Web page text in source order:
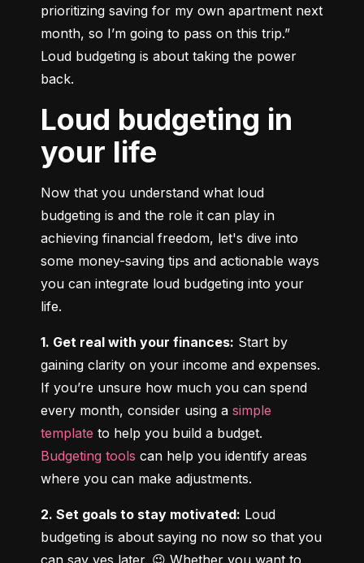
prioritizing saving for my own apartment next
month, so I’m going to pass on this trip.”
Loud budgeting is about taking the power
back.
Loud budgeting in
your life
Now that you understand what loud
budgeting is and the role it can play in
achieving financial freedom, let's dive into
some money-saving tips and actionable ways
you can integrate loud budgeting into your
life.
1. Get real with your finances: Start by
gaining clarity on your income and expenses.
If you’re unsure how much you can spend
every month, consider using a simple
template
Budgeting tools can help you identify areas
where you can make adjustments.
2. Set goals to stay motivated: Loud
budgeting is about saying no now so that you
can say yes later. 😉 Whether you want to